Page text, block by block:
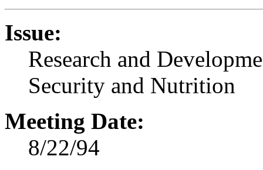
Issue:
Research and
Security and Nutrition
Meeting Date:
8/22/94